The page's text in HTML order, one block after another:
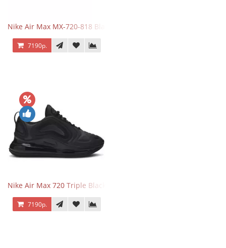
Nike Air Max MX-720-818 Black
7190р.
Nike Air Max 720 Triple Black
7190р.